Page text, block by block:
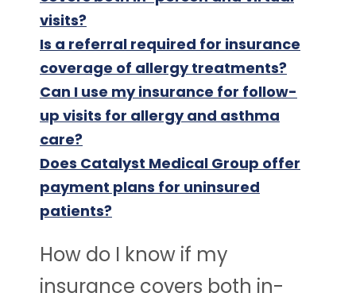
visits?
Is a referral required for insurance
coverage of allergy treatments?
Can I use my insurance for follow-
up visits for allergy and asthma
care?
Does Catalyst Medical Group offer
payment plans for uninsured
patients?
How do I know if my
insurance covers both in-